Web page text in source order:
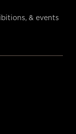
& events